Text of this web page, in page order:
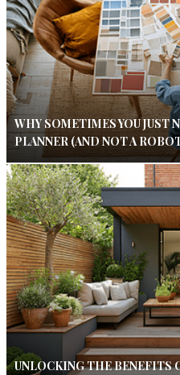
WHY SOMETIMES YOU JUST
PLANNER (AND NOT A
UNLOCKING THE BENEFITS